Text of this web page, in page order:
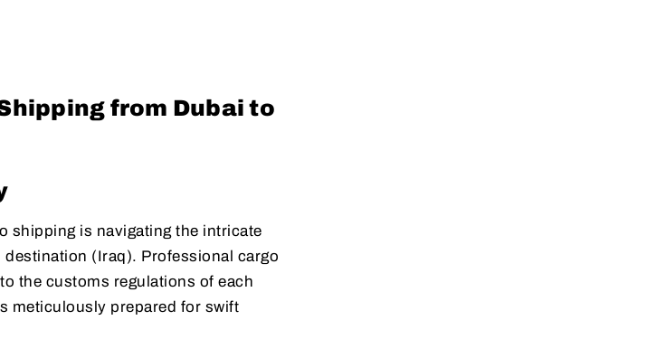
from Dubai to
shipping is navigating the intricate
(Iraq). Professional cargo
the customs regulations of each
meticulously prepared for swift